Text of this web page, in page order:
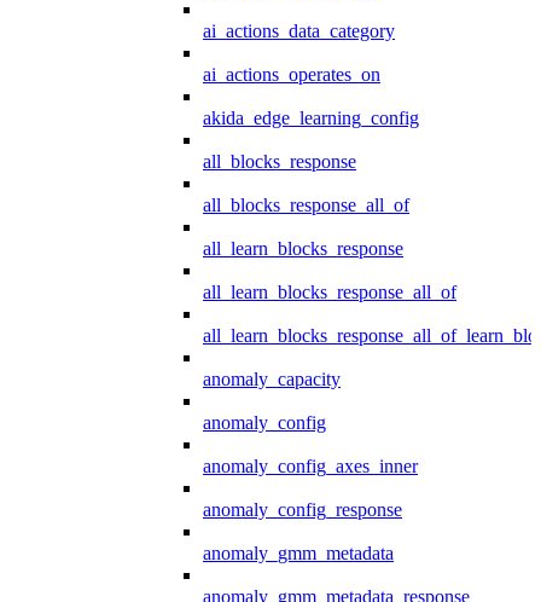
ai_actions_data_category
ai_actions_operates_on
akida_edge_learning_config
all_blocks_response
all_blocks_response_all_of
all_learn_blocks_response
all_learn_blocks_response_all_of
anomaly_capacity
anomaly_config
anomaly_config_axes_inner
anomaly_config_response
anomaly_gmm_metadata
anomaly_gmm_metadata_response